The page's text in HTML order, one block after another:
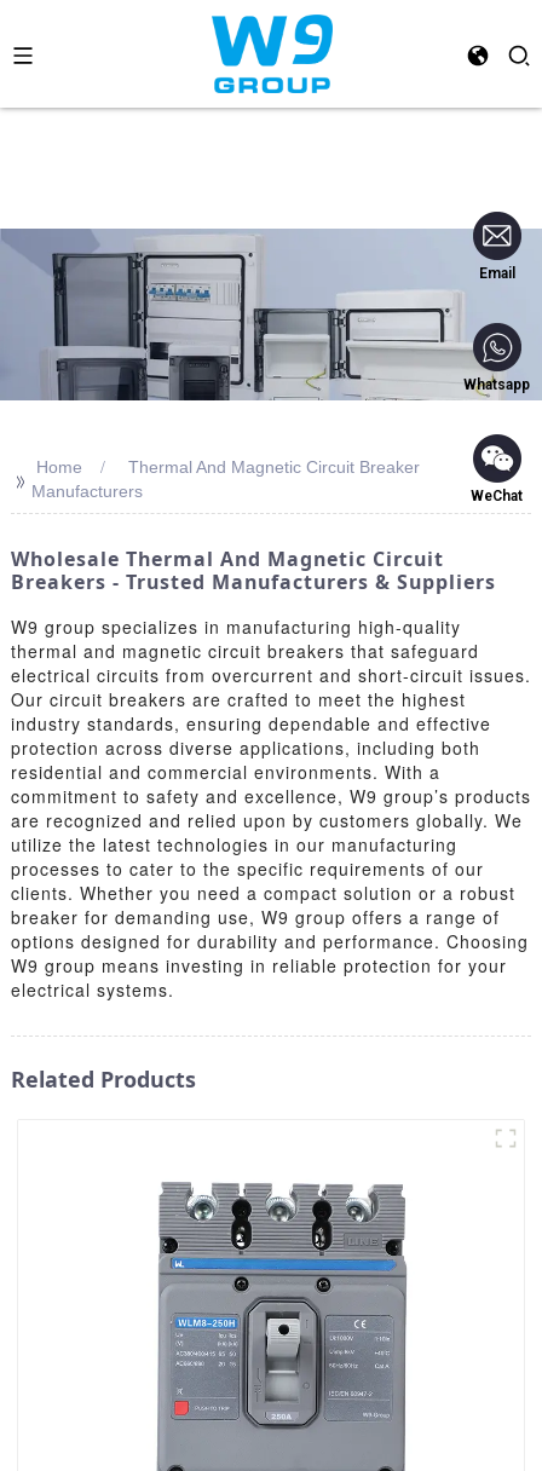
Email
Whatsapp
WeChat
>> Home
Thermal And Magnetic Circuit Breaker
Manufacturers
Wholesale Thermal And Magnetic Circuit
Breakers - Trusted Manufacturers & Suppliers
W9 group specializes in manufacturing high-quality
thermal and magnetic circuit breakers that safeguard
electrical circuits from overcurrent and short-circuit issues.
Our circuit breakers are crafted to meet the highest
industry standards, ensuring dependable and effective
protection across diverse applications, including both
residential and commercial environments. With a
commitment to safety and excellence, W9 group’s products
are recognized and relied upon by customers globally. We
utilize the latest technologies in our manufacturing
processes to cater to the specific requirements of our
clients. Whether you need a compact solution or a robust
breaker for demanding use, W9 group offers a range of
options designed for durability and performance. Choosing
W9 group means investing in reliable protection for your
electrical systems.
Related Products